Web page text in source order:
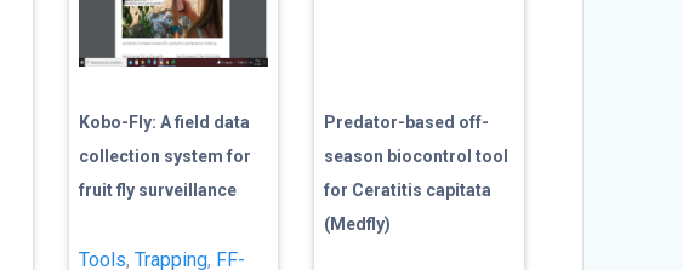
Kobo-Fly: A field data
collection system for
fruit fly surveillance
Tools,Trapping, FF-
Predator-based off-
season biocontrol tool
for Ceratitis capitata
(Medfly)